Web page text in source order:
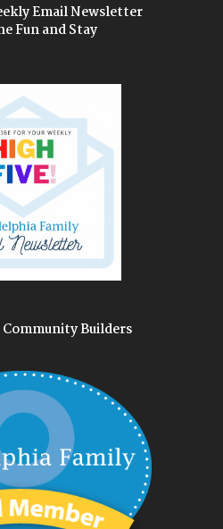
Email Newsletter
Fun and Stay
Builders